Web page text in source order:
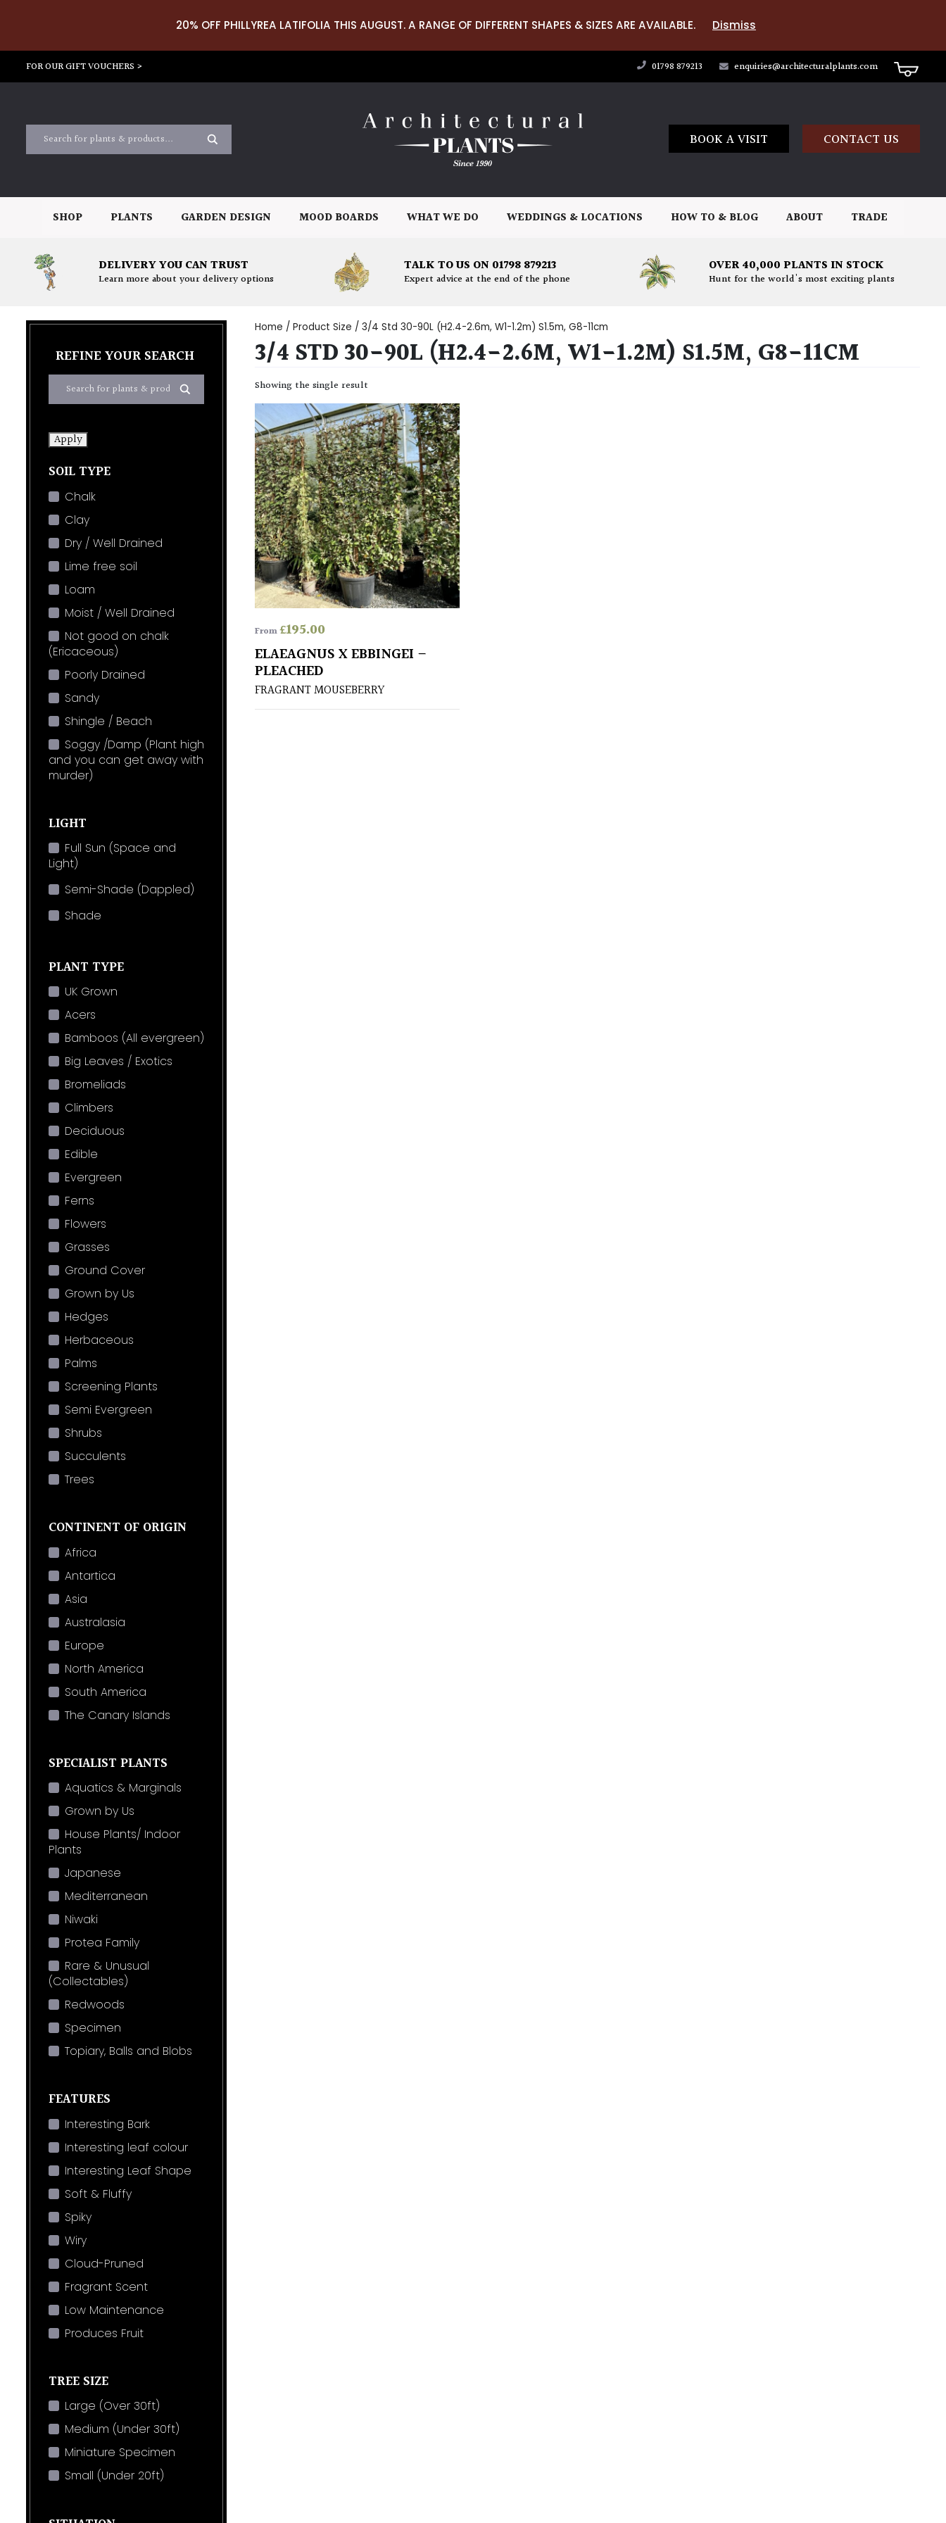
20% OFF PHILLYREA LATIFOLIA THIS AUGUST. A RANGE OF DIFFERENT SHAPES & SIZES ARE AVAILABLE. Dismiss
FOR OUR GIFT VOUCHERS > 01798 879213 enquiries@architecturalplants.com
BOOK A VISIT CONTACT US
SHOP PLANTS GARDEN DESIGN MOOD BOARDS WHAT WE DO WEDDINGS & LOCATIONS HOW TO & BLOG ABOUT TRADE
DELIVERY YOU CAN TRUST
Learn more about your delivery options
TALK TO US ON 01798 879213
Expert advice at the end of the phone
OVER 40,000 PLANTS IN STOCK
Hunt for the world's most exciting plants
REFINE YOUR SEARCH
Apply
SOIL TYPE
Chalk
Clay
Dry / Well Drained
Lime free soil
Loam
Moist / Well Drained
Not good on chalk
(Ericaceous)
Poorly Drained
Sandy
Shingle / Beach
Soggy /Damp (Plant high
and you can get away with
murder)
LIGHT
Full Sun (Space and
Light)
Semi-Shade (Dappled)
Shade
PLANT TYPE
UK Grown
Acers
Bamboos (All evergreen)
Big Leaves / Exotics
Bromeliads
Climbers
Deciduous
Edible
Evergreen
Ferns
Flowers
Grasses
Ground Cover
Grown by Us
Hedges
Herbaceous
Palms
Screening Plants
Semi Evergreen
Shrubs
Succulents
Trees
CONTINENT OF ORIGIN
Africa
Antartica
Asia
Australasia
Europe
North America
South America
The Canary Islands
SPECIALIST PLANTS
Aquatics & Marginals
Grown by Us
House Plants/ Indoor
Plants
Japanese
Mediterranean
Niwaki
Protea Family
Rare & Unusual
(Collectables)
Redwoods
Specimen
Topiary, Balls and Blobs
FEATURES
Interesting Bark
Interesting leaf colour
Interesting Leaf Shape
Soft & Fluffy
Spiky
Wiry
Cloud-Pruned
Fragrant Scent
Low Maintenance
Produces Fruit
TREE SIZE
Large (Over 30ft)
Medium (Under 30ft)
Miniature Specimen
Small (Under 20ft)
Home / Product Size / 3/4 Std 30-90L (H2.4-2.6m, W1-1.2m) S1.5m, G8-11cm
3/4 STD 30-90L (H2.4-2.6M, W1-1.2M) S1.5M, G8-11CM
Showing the single result
From£195.00
ELAEAGNUS X EBBINGEI –
PLEACHED
FRAGRANT MOUSEBERRY